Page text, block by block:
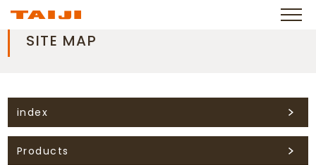
SITE MAP
index
Products